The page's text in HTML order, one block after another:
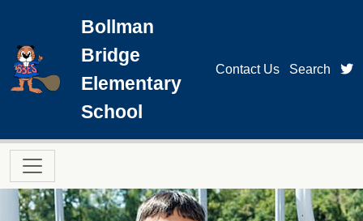
Bollman
Bridge
Elementary
School
Contact Us Search
Main navigation